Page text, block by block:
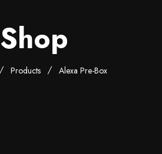
Shop
Products Alexa Pre-Box